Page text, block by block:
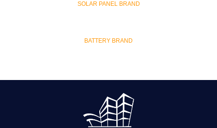
SOLAR PANEL BRAND
BATTERY BRAND